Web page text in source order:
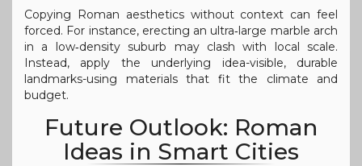
Copying Roman aesthetics without context can feel
forced. For instance, erecting an ultra‑large marble arch
in a low‑density suburb may clash with local scale.
Instead, apply the underlying idea-visible, durable
landmarks-using materials that fit the climate and
budget.
Future Outlook: Roman
Ideas in Smart Cities